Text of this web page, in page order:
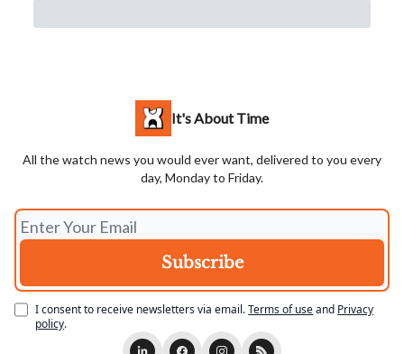
It's About Time
All the watch news you would ever want, delivered to you every
day, Monday to Friday.
I consent to receive newsletters via email.Terms of useand Privacy
policy.